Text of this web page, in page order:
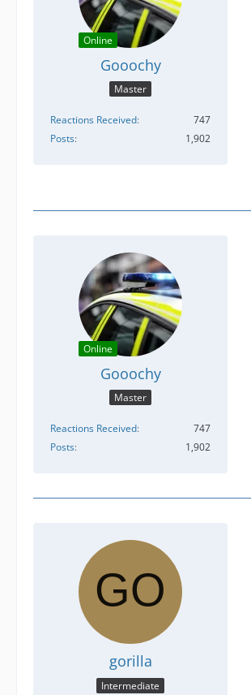
Online
Gooochy
Master
Reactions Received
747
Posts
1,902
Online
Gooochy
Master
Reactions Received
747
Posts
1,902
gorilla
Intermediate